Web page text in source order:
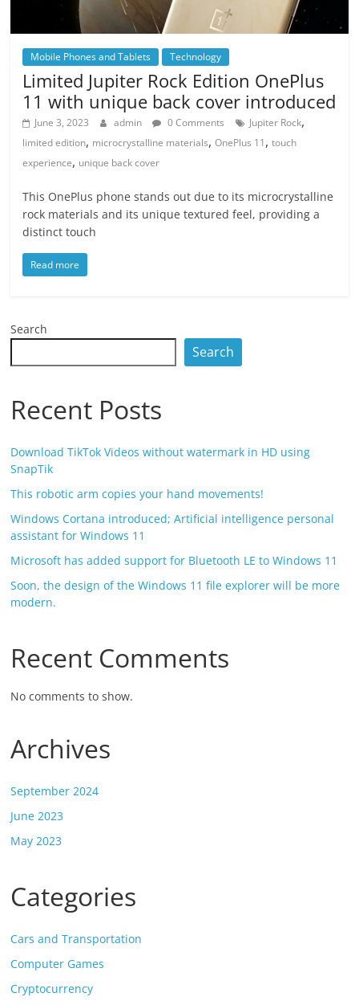
Mobile Phones and Tablets Technology
Limited Jupiter Rock Edition OnePlus
11 with unique back cover introduced
June 3, 2023 admin 0 Comments Jupiter Rock,
limited edition, microcrystalline materials,OnePlus 11,touch
experience, unique back cover
This OnePlus phone stands out due to its microcrystalline
rock materials and its unique textured feel, providing a
distinct touch
Read more
Search
Search
Recent Posts
Download TikTok Videos without watermark in HD using
SnapTik
This robotic arm copies your hand movements!
Windows Cortana introduced; Artificial intelligence personal
assistant for Windows 11
Microsoft has added support for Bluetooth LE to Windows 11
Soon, the design of the Windows 11 file explorer will be more
modern.
Recent Comments
No comments to show.
Archives
September 2024
June 2023
May 2023
Categories
Cars and Transportation
Computer Games
Cryptocurrency